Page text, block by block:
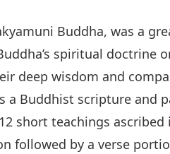
Buddha, was a
spiritual doctrine
deep wisdom and
a Buddhist scripture and
short teachings
followed by a verse